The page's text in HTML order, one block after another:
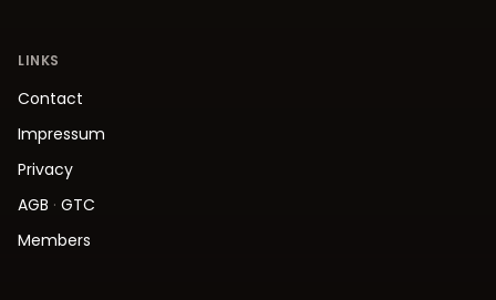
LINKS
Contact
Impressum
Privacy
AGB · GTC
Members